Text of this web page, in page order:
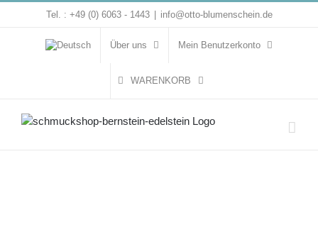
Tel. : +49 (0) 6063 - 1443 info@otto-blumenschein.de
Über uns Mein Benutzerkonto
WARENKORB